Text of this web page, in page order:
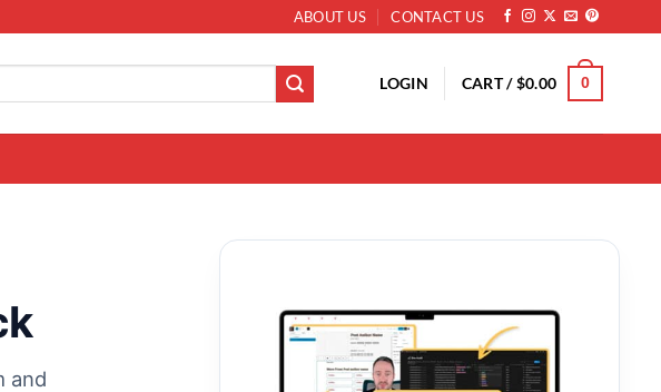
ABOUT US CONTACT US
LOGIN CART /$0.00 0
and